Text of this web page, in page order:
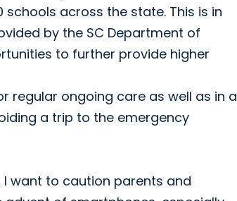
schools across the state. This is in
by the SC Department of
to further provide higher
regular ongoing care as well as in a
a trip to the emergency
want to caution parents and